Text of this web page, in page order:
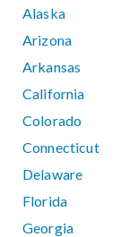
Alaska
Arizona
Arkansas
California
Colorado
Connecticut
Delaware
Florida
Georgia